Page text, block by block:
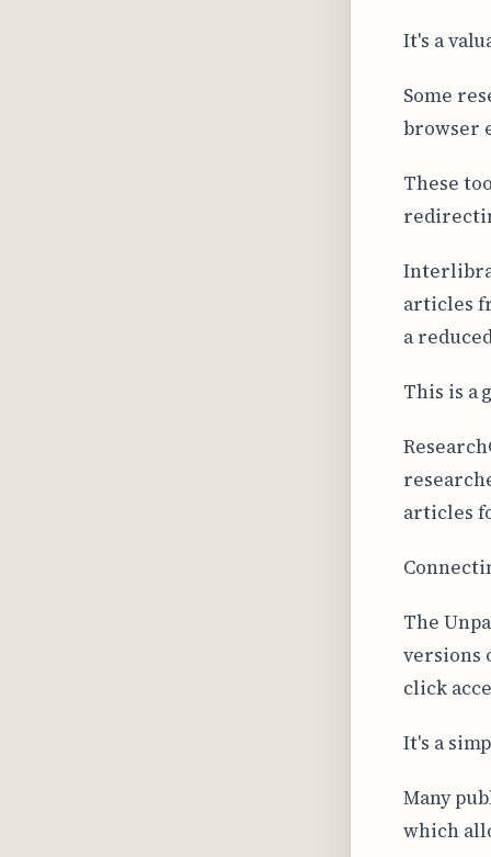
It's a
Some
browser
These
articles
a
This is a
articles
The
versions
click
It's a
Many
which